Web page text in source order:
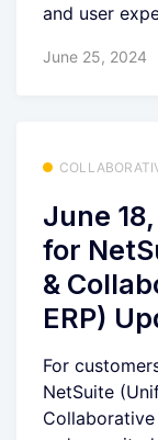
and user
June 25, 2024
June
for
&
ERP)
For
NetSuite